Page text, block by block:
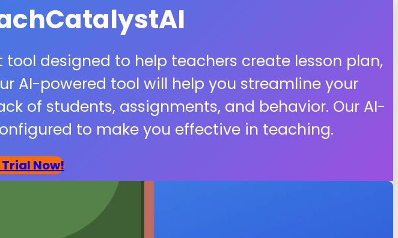
designed to help teachers create lesson plan,
AI-powered tool will help you streamline your
of students, assignments, and behavior. Our AI-
to make you effective in teaching.
Trial Now!